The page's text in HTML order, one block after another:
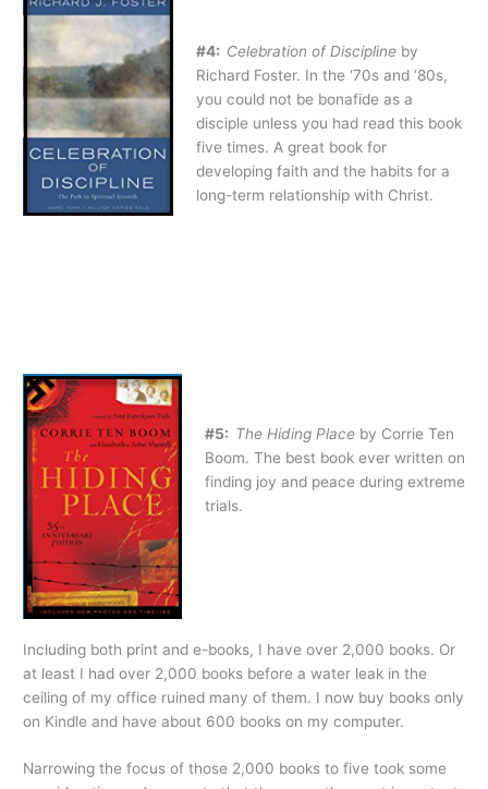
#4: Celebration of Discipline by
Richard Foster. In the ‘70s and ‘80s,
you could not be bonafide as a
disciple unless you had read this book
five times. A great book for
developing faith and the habits for a
long-term relationship with Christ.
#5: The Hiding Place by Corrie Ten
Boom. The best book ever written on
finding joy and peace during extreme
trials.
Including both print and e-books, I have over 2,000 books. Or
at least I had over 2,000 books before a water leak in the
ceiling of my office ruined many of them. I now buy books only
on Kindle and have about 600 books on my computer.
Narrowing the focus of those 2,000 books to five took some